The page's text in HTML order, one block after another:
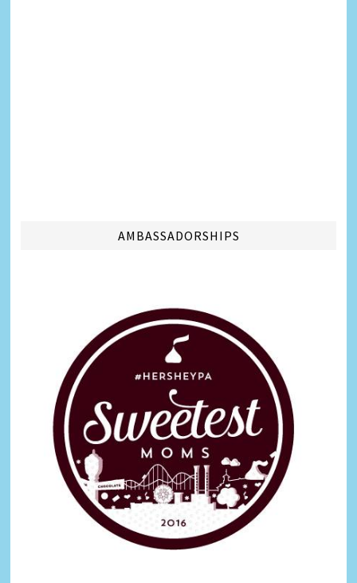
AMBASSADORSHIPS